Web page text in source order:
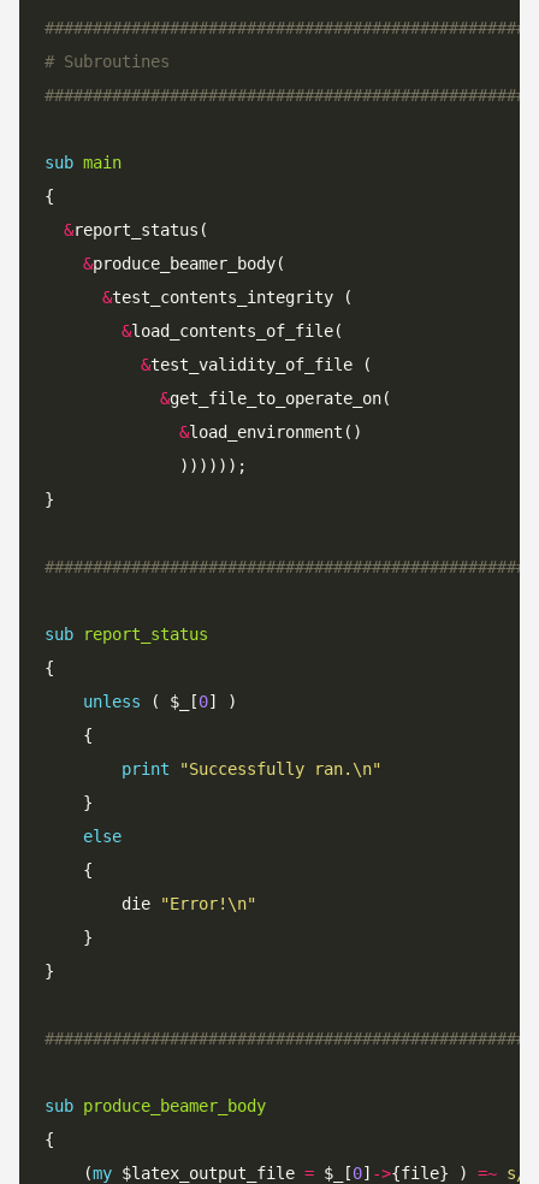
# Subroutines
sub main
&
&
&
&
&
&
&
sub
report_status
unless ( $_[0
print
"Successfully ran.\n"
else
		die
"Error!\n"
sub produce_beamer_body
	(
my $latex_output_file = $_[0] ->{file} ) =~ s/